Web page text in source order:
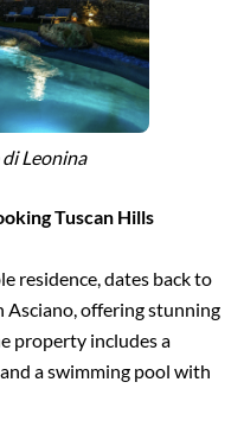
Leonina
Tuscan Hills
residence, dates back to
Asciano, offering stunning
property includes a
a swimming pool with